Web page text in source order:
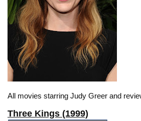
All movies starring Judy Greer and
Three Kings (1999)